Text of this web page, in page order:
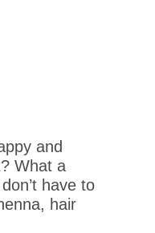
and
What a
have to
hair